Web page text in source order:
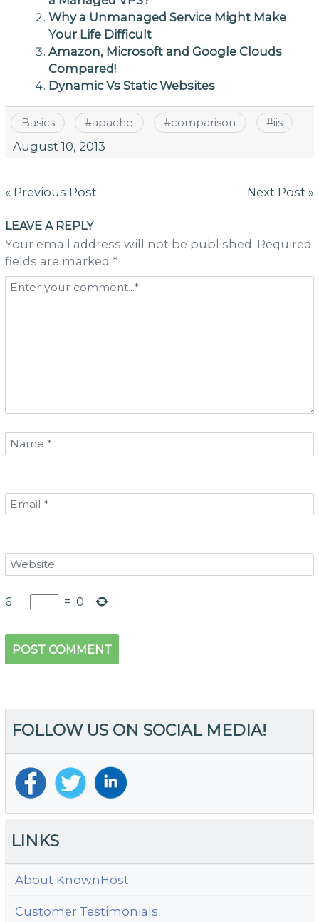
Why a Unmanaged Service Might Make
Your Life Difficult
Amazon, Microsoft and Google Clouds
Compared!
Dynamic Vs Static Websites
Basics #apache #comparison #iis
August 10, 2013
Post
« Previous Post Next Post »
LEAVE A REPLY
Your email address will not be published. Required
fields are marked *
6 − = 0
FOLLOW US ON SOCIAL MEDIA!
LINKS
About KnownHost
Customer Testimonials